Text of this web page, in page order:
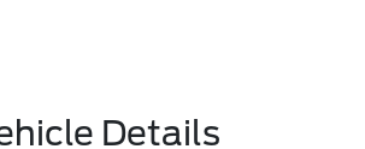
Details